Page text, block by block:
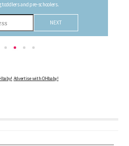
consider during this remarkable time!
Advertise with OHbaby!